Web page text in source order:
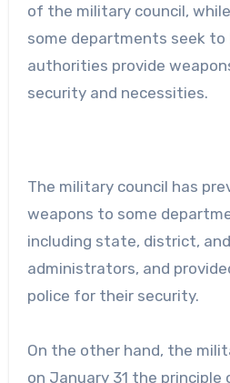
of the military council,
some departments seek to
authorities provide
security and necessities.
The military council has
weapons to some
including state, district,
administrators, and
police for their security.
On the other hand, the
on January 31 the